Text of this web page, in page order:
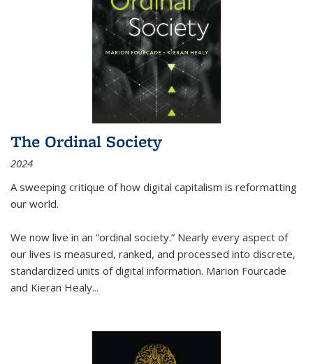
The Ordinal Society
2024
A sweeping critique of how digital capitalism is reformatting
our world.
We now live in an “ordinal society.” Nearly every aspect of
our lives is measured, ranked, and processed into discrete,
standardized units of digital information. Marion Fourcade
and Kieran Healy...